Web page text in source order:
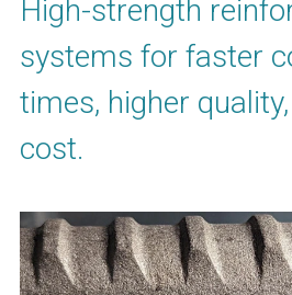
High-strength
systems for faster
times, higher
cost.